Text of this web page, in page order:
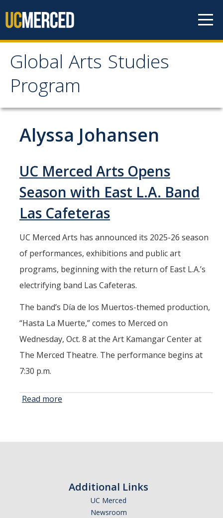
Global Arts Studies
Program
Global Arts Studies
Program
Home
Lorena Alvarado
Jayson Beaster-Jones
Aditi Chandra
Maria DePrano
Richard Gomez
Caleb Westby
Tonya López-Craig
Jenni Samuelson
Yehuda Sharim
Patricia Vergara
Alyssa Johansen
UC Merced Arts Opens
Season with East L.A. Band
Las Cafeteras
UC Merced Arts has announced its 2025-26 season
of performances, exhibitions and public art
programs, beginning with the return of East L.A.’s
electrifying band Las Cafeteras.
The band’s Día de los Muertos-themed production,
“Hasta La Muerte,” comes to Merced on
Wednesday, Oct. 8 at the Art Kamangar Center at
The Merced Theatre. The performance begins at
7:30 p.m.
Read more
Las
Additional Links
UC Merced
Newsroom